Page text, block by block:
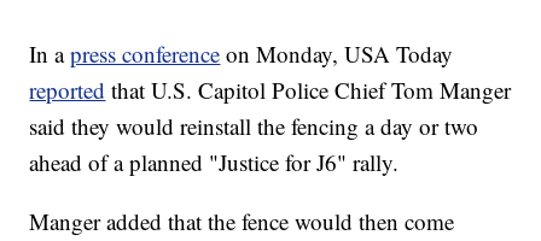
In apress conference on Monday, USA Today
reported that U.S. Capitol Police Chief Tom Manger
said they would reinstall the fencing a day or two
ahead of a planned "Justice for J6" rally.
Manger added that the fence would then come